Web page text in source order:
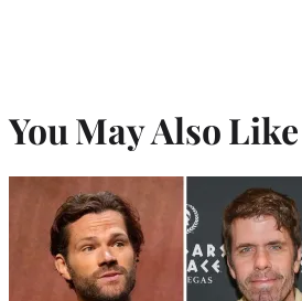
You May Also Like